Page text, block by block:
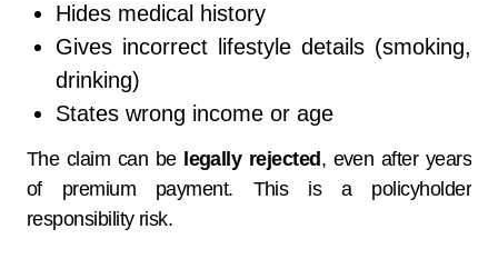
Hides medical history
Gives incorrect lifestyle details (smoking,
drinking)
States wrong income or age
The claim can be legally rejected , even after years
of premium payment. This is a policyholder
responsibility risk.